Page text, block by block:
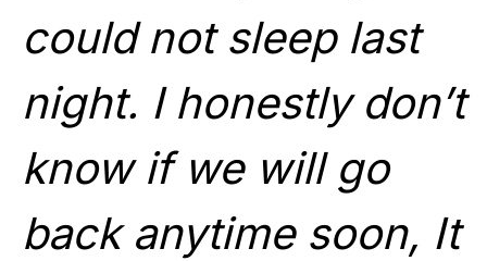
could not sleep last
night. I honestly don’t
know if we will go
back anytime soon, It